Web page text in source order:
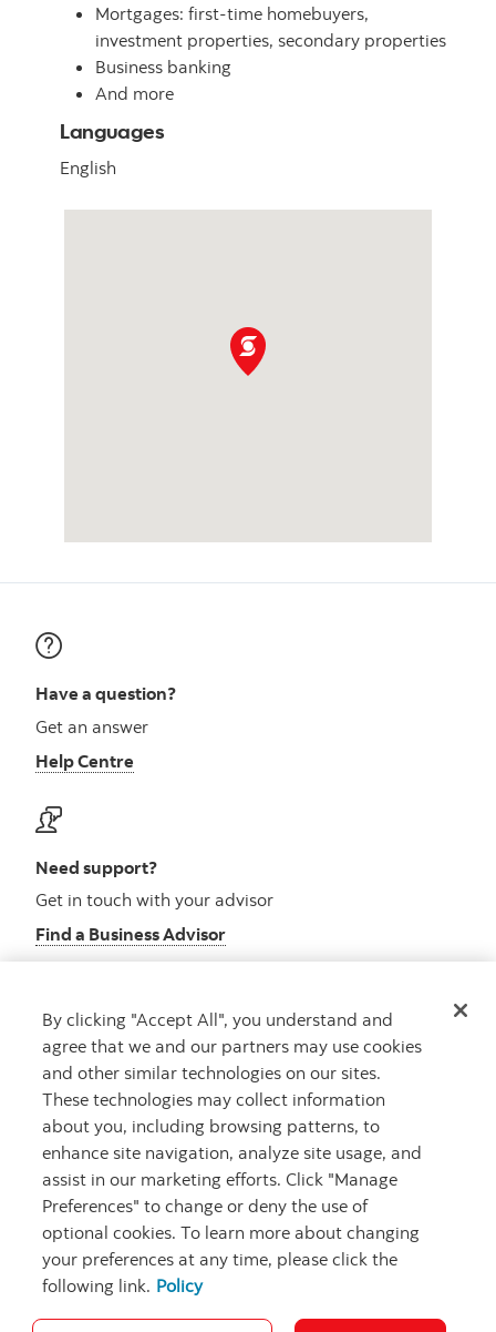
Mortgages: first-time homebuyers,
investment properties, secondary properties
Business banking
And more
Languages
English
Have a question?
Get an answer
Help Centre
Need support?
Get in touch with your advisor
Find a Business Advisor
Looking for advice?
Meet with an advisor
Book an appointment
Careers Security and Fraud
By clicking "Accept All", you understand and
agree that we and our partners may use cookies
and other similar technologies on our sites.
These technologies may collect information
about you, including browsing patterns, to
enhance site navigation, analyze site usage, and
assist in our marketing efforts. Click "Manage
Preferences" to change or deny the use of
optional cookies. To learn more about changing
your preferences at any time, please click the
following link. Policy